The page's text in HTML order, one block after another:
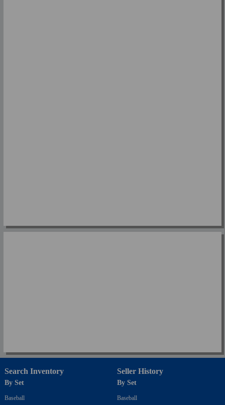
Search Inventory
By Set
Baseball
Seller History
By Set
Baseball